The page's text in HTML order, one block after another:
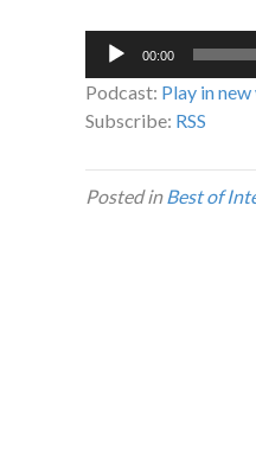
Audio
00:00
Podcast: Play in
Subscribe: RSS
Posted inBest of